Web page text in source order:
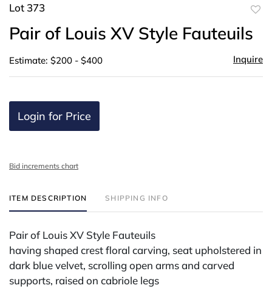
Lot 373
Pair of Louis XV Style Fauteuils
Estimate: $200 - $400 Inquire
Login for Price
Bid increments chart
ITEM DESCRIPTION SHIPPING INFO
Pair of Louis XV Style Fauteuils
having shaped crest floral carving, seat upholstered in
dark blue velvet, scrolling open arms and carved
supports, raised on cabriole legs